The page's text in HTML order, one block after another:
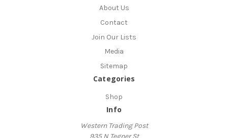
About Us
Contact
Join Our Lists
Media
Sitemap
Categories
Shop
Info
Western Trading Post